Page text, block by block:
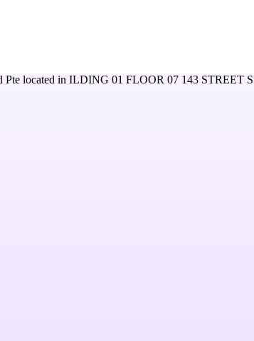
Pte located in ILDING 01 FLOOR 07 143 STREET